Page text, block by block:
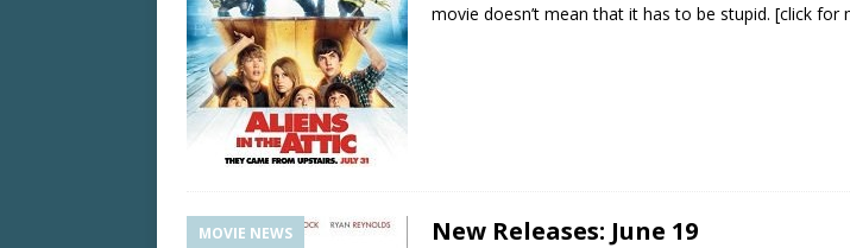
movie doesn’t mean that it has to be stupid. [click for
MOVIE NEWS New Releases: June 19